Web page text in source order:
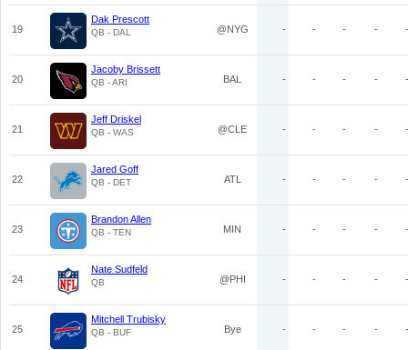
19
Dak Prescott
QB - DAL @NYG - - - - -
20
Jacoby Brissett
QB - ARI BAL - - - - -
21
Jeff Driskel
QB - WAS @CLE - - - - -
22
Jared Goff
QB - DET ATL - - - - -
23
Brandon Allen
QB - TEN MIN - - - - -
24
Nate Sudfeld
QB @PHI - - - - -
25
Mitchell Trubisky
QB - BUF Bye - - - - -